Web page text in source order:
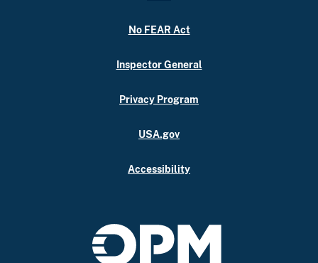
No FEAR Act
Inspector General
Privacy Program
USA.gov
Accessibility